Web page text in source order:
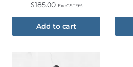
$185.00 Exc GST 9%
Add to cart